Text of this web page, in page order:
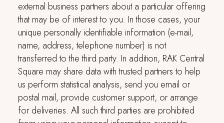
external business partners about a particular offering
that may be of interest to you. In those cases, your
unique personally identifiable information (e-mail,
name, address, telephone number) is not
transferred to the third party. In addition, RAK Central
Square may share data with trusted partners to help
us perform statistical analysis, send you email or
postal mail, provide customer support, or arrange
for deliveries. All such third parties are prohibited